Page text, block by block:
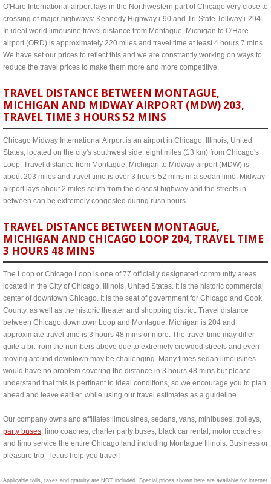
O'Hare International airport lays in the Northwestern part of Chicago very close to
crossing of major highways: Kennedy Highway i-90 and Tri-State Tollway i-294.
In ideal world limousine travel distance from Montague, Michigan to O'Hare
airport (ORD) is approximately 220 miles and travel time at least 4 hours 7 mins.
We have set our prices to reflect this and we are constrantly working on ways to
reduce the travel prices to make them more and more competitive.
TRAVEL DISTANCE BETWEEN MONTAGUE,
MICHIGAN AND MIDWAY AIRPORT (MDW) 203,
TRAVEL TIME 3 HOURS 52 MINS
Chicago Midway International Airport is an airport in Chicago, Illinois, United
States, located on the city's southwest side, eight miles (13 km) from Chicago's
Loop. Travel distance from Montague, Michigan to Midway airport (MDW) is
about 203 miles and travel time is over 3 hours 52 mins in a sedan limo. Midway
airport lays about 2 miles south from the closest highway and the streets in
between can be extremely congested during rush hours.
TRAVEL DISTANCE BETWEEN MONTAGUE,
MICHIGAN AND CHICAGO LOOP 204, TRAVEL TIME
3 HOURS 48 MINS
The Loop or Chicago Loop is one of 77 officially designated community areas
located in the City of Chicago, Illinois, United States. It is the historic commercial
center of downtown Chicago. It is the seat of government for Chicago and Cook
County, as well as the historic theater and shopping district. Travel distance
between Chicago downtown Loop and Montague, Michigan is 204 and
approximate travel time is 3 hours 48 mins or more. The travel time may differ
quite a bit from the numbers above due to extremely crowded streets and even
moving around downtown may be challenging. Many times sedan limousines
would have no problem covering the distance in 3 hours 48 mins but please
understand that this is pertinant to ideal conditions, so we encourage you to plan
ahead and leave earlier, while using our travel estimates as a guideline.
Our company owns and affiliates limousines, sedans, vans, minibuses, trolleys,
party buses, limo coaches, charter party buses, black car rental, motor coaches
and limo service the entire Chicago land including Montague Illinois. Business or
pleasure trip - let us help you travel!
Applicable tolls, taxes and gratuity are NOT included. Special prices shown here are available for internet